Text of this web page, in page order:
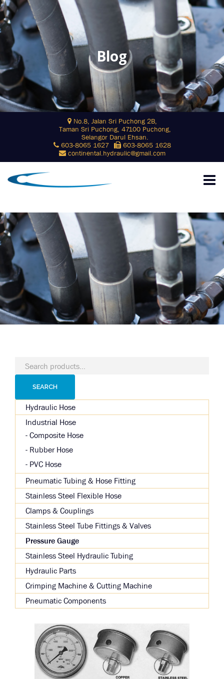
Blog
No.8, Jalan Sri Puchong 2B,
Taman Sri Puchong, 47100 Puchong,
Selangor Darul Ehsan.
603-8065 1627
603-8065 1628
continental.hydraulic@gmail.com
Search
for:
SEARCH
Hydraulic Hose
Industrial Hose
Composite Hose
Rubber Hose
PVC Hose
Pneumatic Tubing & Hose Fitting
Stainless Steel Flexible Hose
Clamps & Couplings
Stainless Steel Tube Fittings & Valves
Pressure Gauge
Stainless Steel Hydraulic Tubing
Hydraulic Parts
Crimping Machine & Cutting Machine
Pneumatic Components